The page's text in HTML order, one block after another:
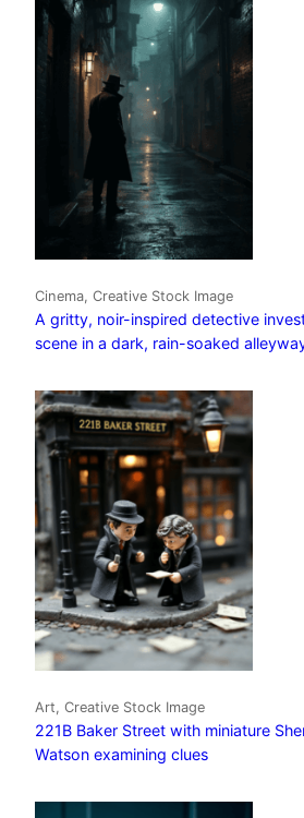
Cinema, Creative Stock Image
A gritty, noir-inspired detective
scene in a dark, rain-soaked
Art, Creative Stock Image
221B Baker Street with miniature
Watson examining clues